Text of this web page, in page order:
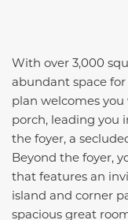
With over 3,000
abundant space
plan welcomes
porch, leading you
the foyer, a
Beyond the foyer,
that features an
island and corner
spacious great